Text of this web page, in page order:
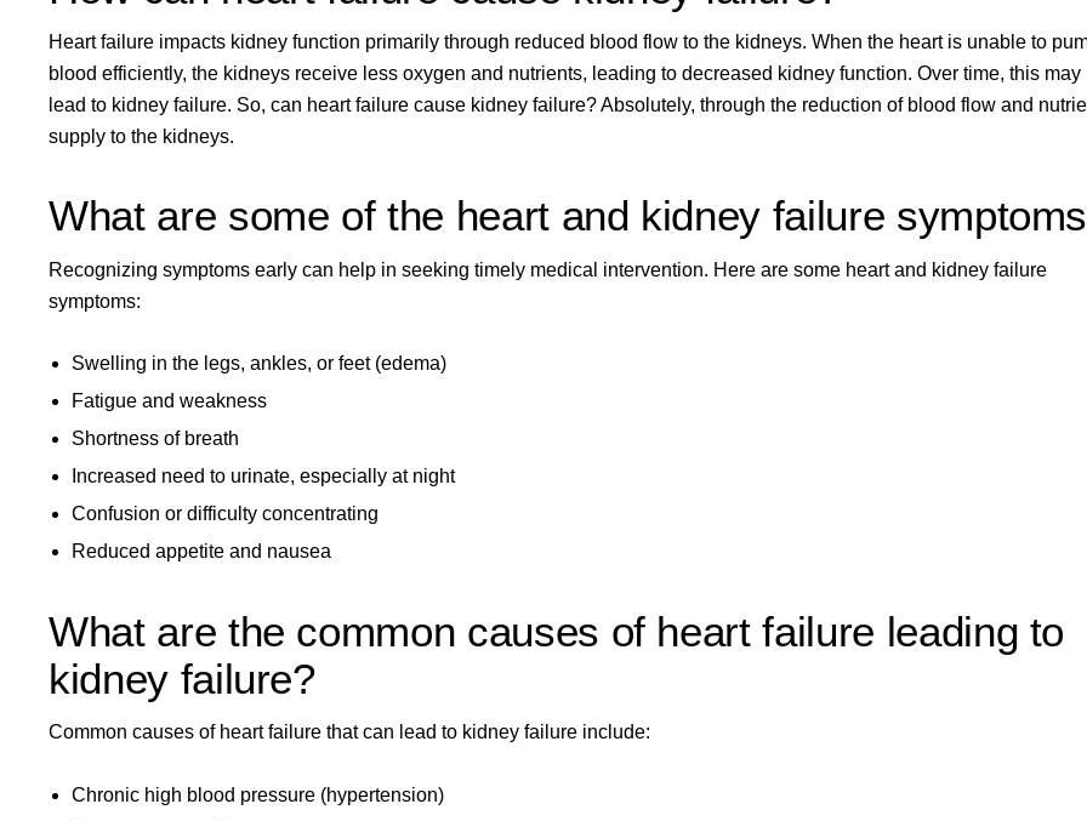
Heart failure impacts kidney function primarily through reduced blood flow to the kidneys. When the heart is unable to
blood efficiently, the kidneys receive less oxygen and nutrients, leading to decreased kidney function. Over time, this may
lead to kidney failure. So, can heart failure cause kidney failure? Absolutely, through the reduction of blood flow and
supply to the kidneys.
What are some of the heart and kidney failure
Recognizing symptoms early can help in seeking timely medical intervention. Here are some heart and kidney failure
symptoms:
Swelling in the legs, ankles, or feet (edema)
Fatigue and weakness
Shortness of breath
Increased need to urinate, especially at night
Confusion or difficulty concentrating
Reduced appetite and nausea
What are the common causes of heart failure leading to
kidney failure?
Common causes of heart failure that can lead to kidney failure include:
Chronic high blood pressure (hypertension)